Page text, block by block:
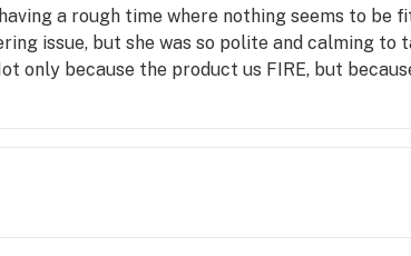
a rough time where nothing seems to be
issue, but she was so polite and calming
only because the product us FIRE, but